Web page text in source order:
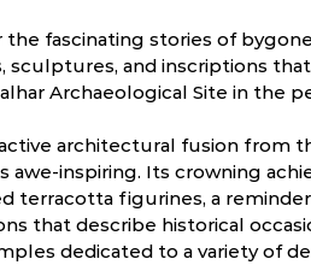
the fascinating stories of
sculptures, and inscriptions
Archaeological Site in the
architectural fusion from
awe-inspiring. Its crowning
terracotta figurines, a
that describe historical
dedicated to a variety of